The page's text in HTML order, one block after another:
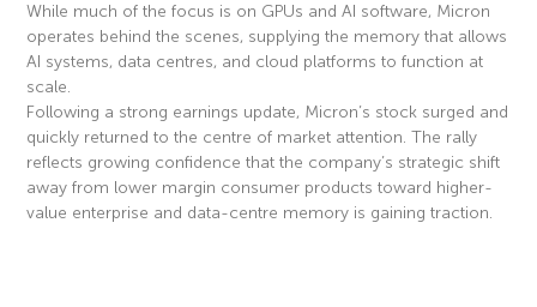
While much of the focus is on GPUs and AI software, Micron
operates behind the scenes, supplying the memory that allows
AI systems, data centres, and cloud platforms to function at
scale.
Following a strong earnings update, Micron’s stock surged and
quickly returned to the centre of market attention. The rally
reflects growing confidence that the company’s strategic shift
away from lower margin consumer products toward higher-
value enterprise and data-centre memory is gaining traction.